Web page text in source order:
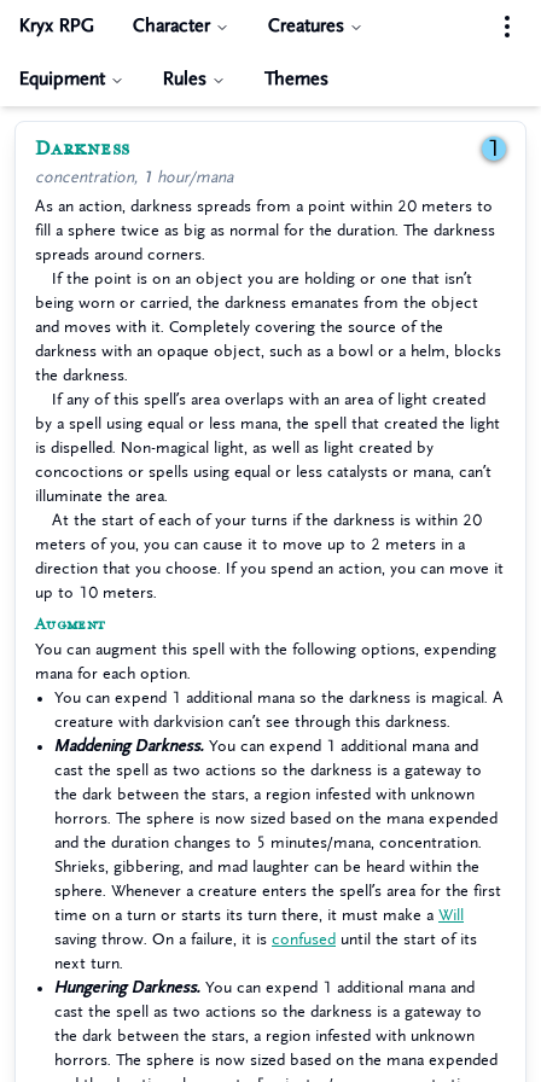
Kryx RPG Character Creatures
Equipment Rules Themes
Darkness 1
concentration, 1 hour/mana
As an action, darkness spreads from a point within 20 meters to
fill a sphere twice as big as normal for the duration. The darkness
spreads around corners.
If the point is on an object you are holding or one that isn’t
being worn or carried, the darkness emanates from the object
and moves with it. Completely covering the source of the
darkness with an opaque object, such as a bowl or a helm, blocks
the darkness.
If any of this spell’s area overlaps with an area of light created
by a spell using equal or less mana, the spell that created the light
is dispelled. Non-magical light, as well as light created by
concoctions or spells using equal or less catalysts or mana, can’t
illuminate the area.
At the start of each of your turns if the darkness is within 20
meters of you, you can cause it to move up to 2 meters in a
direction that you choose. If you spend an action, you can move it
up to 10 meters.
Augment
You can augment this spell with the following options, expending
mana for each option.
You can expend 1 additional mana so the darkness is magical. A
creature with darkvision can’t see through this darkness.
Maddening Darkness. You can expend 1 additional mana and
cast the spell as two actions so the darkness is a gateway to
the dark between the stars, a region infested with unknown
horrors. The sphere is now sized based on the mana expended
and the duration changes to 5 minutes/mana, concentration.
Shrieks, gibbering, and mad laughter can be heard within the
sphere. Whenever a creature enters the spell’s area for the first
time on a turn or starts its turn there, it must make a Will
saving throw. On a failure, it is confused until the start of its
next turn.
Hungering Darkness. You can expend 1 additional mana and
cast the spell as two actions so the darkness is a gateway to
the dark between the stars, a region infested with unknown
horrors. The sphere is now sized based on the mana expended